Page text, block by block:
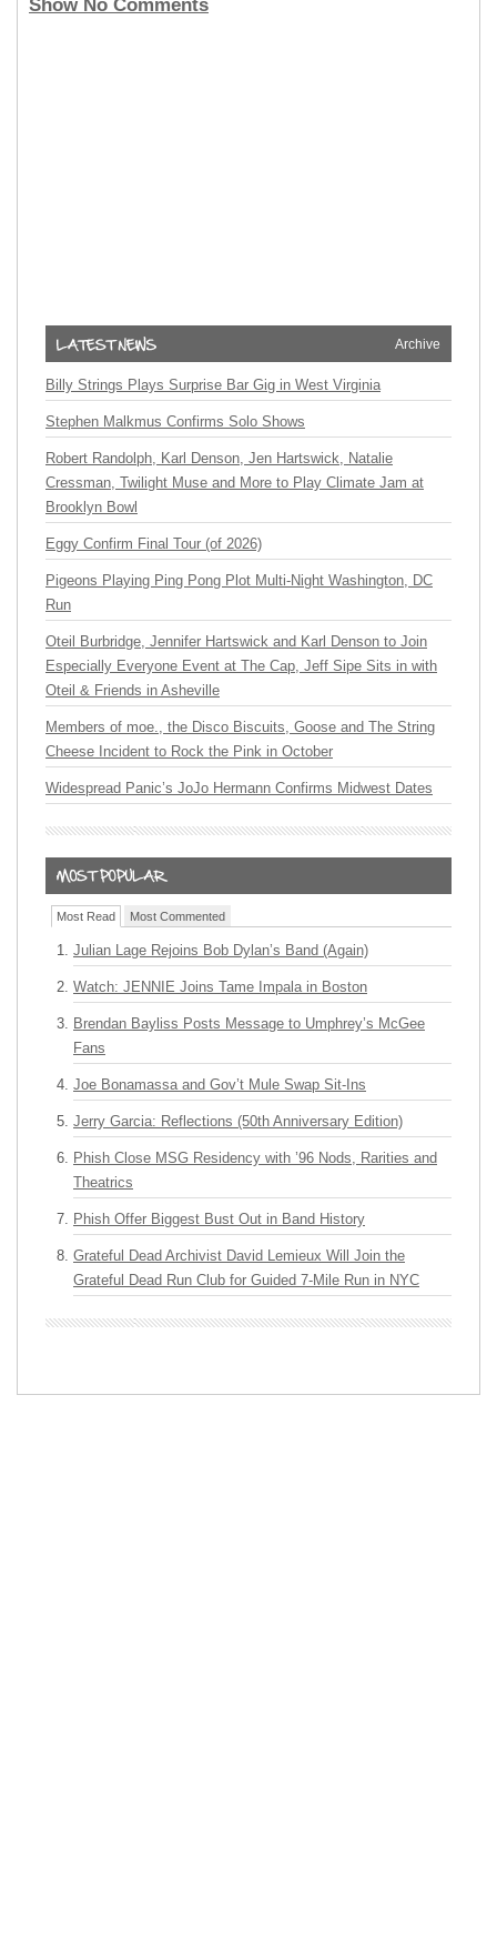
Show No Comments
Archive
Billy Strings Plays Surprise Bar Gig in West Virginia
Stephen Malkmus Confirms Solo Shows
Robert Randolph, Karl Denson, Jen Hartswick, Natalie
Cressman, Twilight Muse and More to Play Climate Jam at
Brooklyn Bowl
Eggy Confirm Final Tour (of 2026)
Pigeons Playing Ping Pong Plot Multi-Night Washington, DC
Run
Oteil Burbridge, Jennifer Hartswick and Karl Denson to Join
Especially Everyone Event at The Cap, Jeff Sipe Sits in with
Oteil & Friends in Asheville
Members of moe., the Disco Biscuits, Goose and The String
Cheese Incident to Rock the Pink in October
Widespread Panic’s JoJo Hermann Confirms Midwest Dates
Most Read Most Commented
Julian Lage Rejoins Bob Dylan’s Band (Again)
Watch: JENNIE Joins Tame Impala in Boston
Brendan Bayliss Posts Message to Umphrey’s McGee
Fans
Joe Bonamassa and Gov’t Mule Swap Sit-Ins
Jerry Garcia: Reflections (50th Anniversary Edition)
Phish Close MSG Residency with ’96 Nods, Rarities and
Theatrics
Phish Offer Biggest Bust Out in Band History
Grateful Dead Archivist David Lemieux Will Join the
Grateful Dead Run Club for Guided 7-Mile Run in NYC